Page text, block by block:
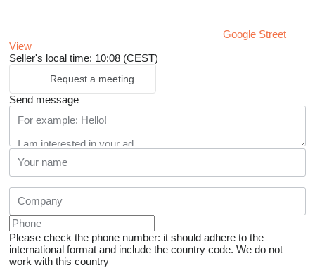
Google Street
View
Seller's local time: 10:08 (CEST)
Request a meeting
Send message
Please check the phone number: it should adhere to the
international format and include the country code. We do not
work with this country